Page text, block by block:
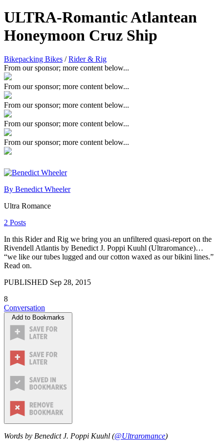
ULTRA-Romantic Atlantean
Honeymoon Cruz Ship
Bikepacking Bikes /Rider & Rig
From our sponsor; more content below...
From our sponsor; more content below...
From our sponsor; more content below...
From our sponsor; more content below...
From our sponsor; more content below...
By Benedict Wheeler
Ultra Romance
2 Posts
In this Rider and Rig we bring you an unfiltered quasi-report on the
Rivendell Atlantis by Benedict J. Poppi Kuuhl (Ultraromance)…
“we like our tubes lugged and our cotton waxed as our bikini lines.”
Read on.
PUBLISHED Sep 28, 2015
8
Conversation
Add to Bookmarks
Words by Benedict J. Poppi Kuuhl (@Ultraromance)